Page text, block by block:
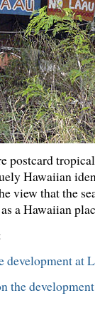
postcard
Hawaiian
view that the
a Hawaiian
at
the